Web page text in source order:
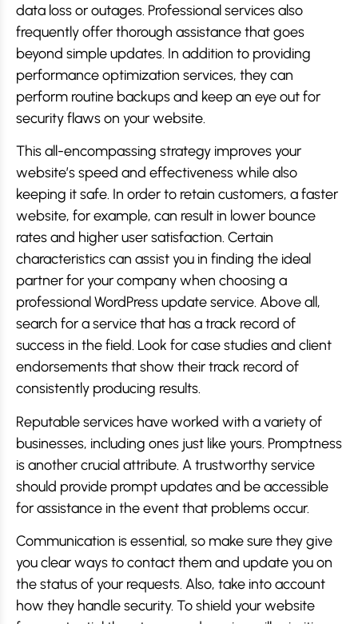
data loss or outages. Professional services also
frequently offer thorough assistance that goes
beyond simple updates. In addition to providing
performance optimization services, they can
perform routine backups and keep an eye out for
security flaws on your website.
This all-encompassing strategy improves your
website’s speed and effectiveness while also
keeping it safe. In order to retain customers, a faster
website, for example, can result in lower bounce
rates and higher user satisfaction. Certain
characteristics can assist you in finding the ideal
partner for your company when choosing a
professional WordPress update service. Above all,
search for a service that has a track record of
success in the field. Look for case studies and client
endorsements that show their track record of
consistently producing results.
Reputable services have worked with a variety of
businesses, including ones just like yours. Promptness
is another crucial attribute. A trustworthy service
should provide prompt updates and be accessible
for assistance in the event that problems occur.
Communication is essential, so make sure they give
you clear ways to contact them and update you on
the status of your requests. Also, take into account
how they handle security. To shield your website